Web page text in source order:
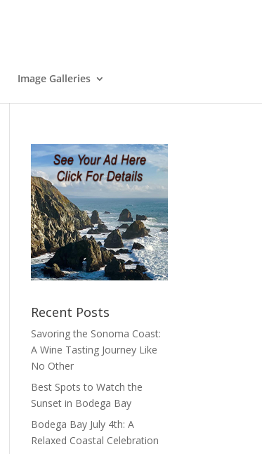
Image Galleries
Recent Posts
Savoring the Sonoma Coast:
A Wine Tasting Journey Like
No Other
Best Spots to Watch the
Sunset in Bodega Bay
Bodega Bay July 4th: A
Relaxed Coastal Celebration